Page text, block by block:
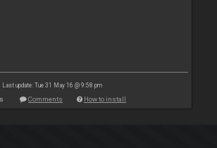
Last update: Tue 31 May 16 @ 9:58 pm
Comments How to install